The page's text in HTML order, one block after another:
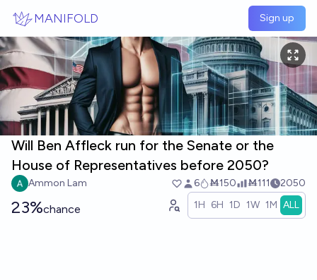
MANIFOLD Sign up
Will Ben Affleck run for the Senate or the
House of Representatives before 2050?
Ammon Lam 6 Ṁ150 Ṁ111 2050
23%chance 1H 6H 1D 1W 1M ALL